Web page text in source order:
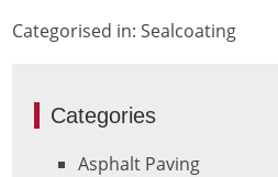
Categorised in:Sealcoating
Categories
Asphalt Paving